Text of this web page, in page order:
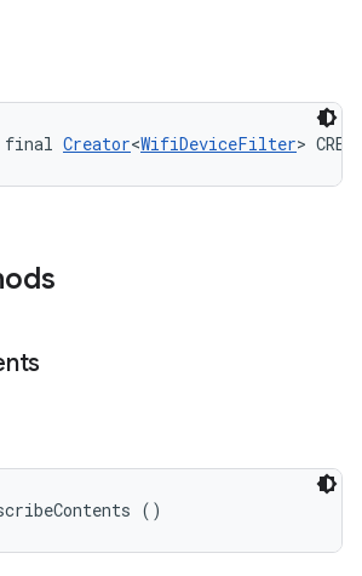
final Creator<WifiDeviceFilter>
()